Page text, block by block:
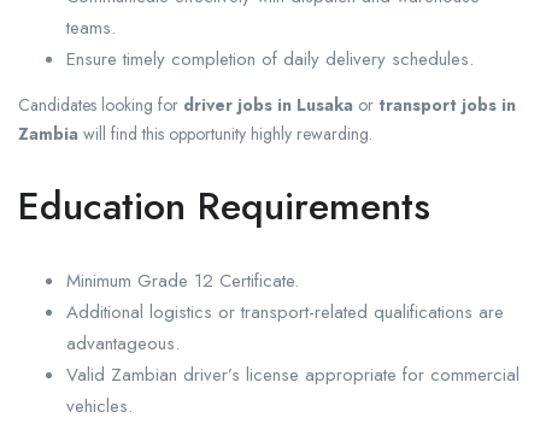
teams.
Ensure timely completion of daily delivery schedules.
Candidates looking for driver jobs in Lusaka or transport jobs in
Zambia will find this opportunity highly rewarding.
Education Requirements
Minimum Grade 12 Certificate.
Additional logistics or transport-related qualifications are
advantageous.
Valid Zambian driver’s license appropriate for commercial
vehicles.